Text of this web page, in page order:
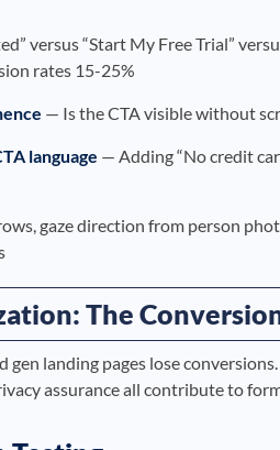
versus “Start My Free Trial”
rates 15-25%
— Is the CTA visible without
language — Adding “No credit
gaze direction from person
The
gen landing pages lose
assurance all contribute to